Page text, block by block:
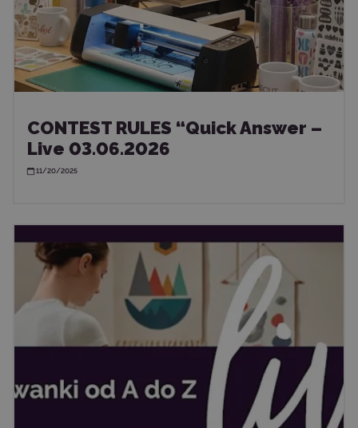
CONTEST RULES “Quick Answer –
Live 03.06.2026
11/20/2025